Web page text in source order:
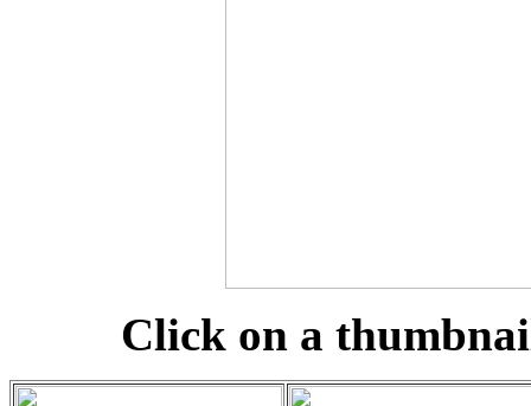
Click on a